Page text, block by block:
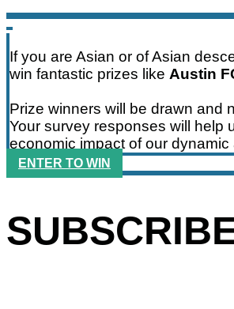
If you are Asian or of Asian
win fantastic prizes like Austin
Prize winners will be drawn and
Your survey responses will help
economic impact of our
ENTER TO WIN